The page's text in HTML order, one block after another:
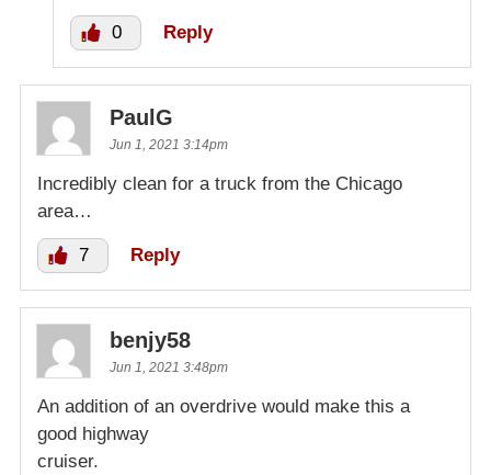
0 Reply
PaulG
Jun 1, 2021 3:14pm
Incredibly clean for a truck from the Chicago
area…
7 Reply
benjy58
Jun 1, 2021 3:48pm
An addition of an overdrive would make this a
good highway
cruiser.